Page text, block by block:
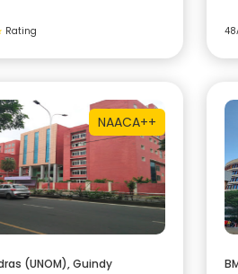
Rating 48
NAACA++
(UNOM), Guindy